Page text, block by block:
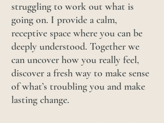
struggling to work out what is
going on. I provide a calm,
receptive space where you can be
deeply understood. Together we
can uncover how you really feel,
discover a fresh way to make sense
of what’s troubling you and make
lasting change.